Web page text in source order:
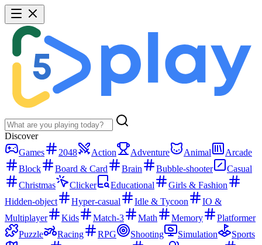
Discover
Games
2048 Action Adventure Animal
Arcade
Block
Board & Card Brain Bubble-shooter
Casual
Christmas
Clicker Educational
Girls & Fashion
Hidden-object
Hyper-casual Idle & Tycoon
IO &
Multiplayer
Kids Match-3 Math Memory
Platformer
Puzzle
Racing RPG Shooting Simulation
Sports